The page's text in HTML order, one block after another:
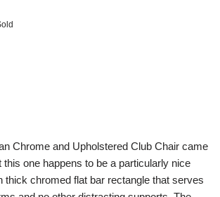
Chrome and Upholstered Club Chair came
one happens to be a particularly nice
thick chromed flat bar rectangle that serves